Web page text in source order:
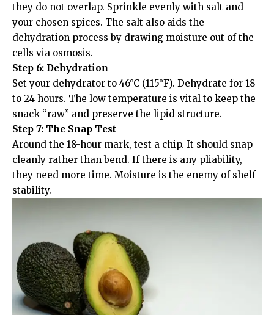
they do not overlap. Sprinkle evenly with salt and
your chosen spices. The salt also aids the
dehydration process by drawing moisture out of the
cells via osmosis.
Step 6: Dehydration
Set your dehydrator to 46°C (115°F). Dehydrate for 18
to 24 hours. The low temperature is vital to keep the
snack “raw” and preserve the lipid structure.
Step 7: The Snap Test
Around the 18-hour mark, test a chip. It should snap
cleanly rather than bend. If there is any pliability,
they need more time. Moisture is the enemy of shelf
stability.